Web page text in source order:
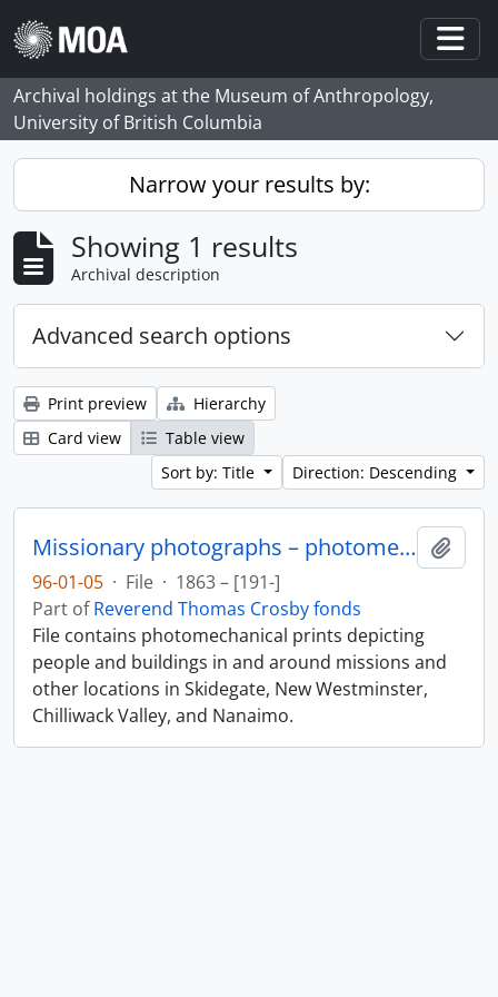
Skip to main content
Archival holdings at the Museum of Anthropology,
University of British Columbia
Narrow your results by:
Showing 1 results
Archival description
Advanced search options
Print preview
Hierarchy
Card view
Table view
Sort by: Title
Direction: Descending
Missionary photographs – photomechanical
96-01-05 · File · 1863 – [191-]
Part ofReverend Thomas Crosby fonds
File contains photomechanical prints depicting
people and buildings in and around missions and
other locations in Skidegate, New Westminster,
Chilliwack Valley, and Nanaimo.